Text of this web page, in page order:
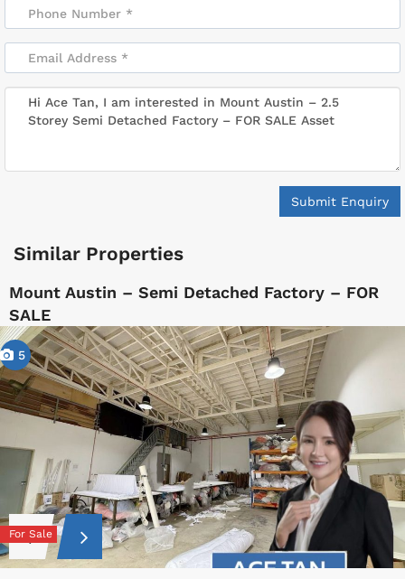
Submit Enquiry
Similar Properties
Mount Austin – Semi Detached Factory – FOR
SALE
5
For Sale